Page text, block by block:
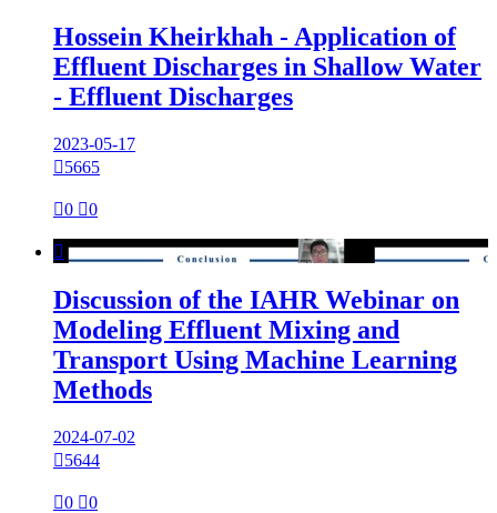
Hossein Kheirkhah - Application of
Effluent Discharges in Shallow Water
- Effluent Discharges
2023-05-17
5665
0 0

Discussion of the IAHR Webinar on
Modeling Effluent Mixing and
Transport Using Machine Learning
Methods
2024-07-02
5644
0 0